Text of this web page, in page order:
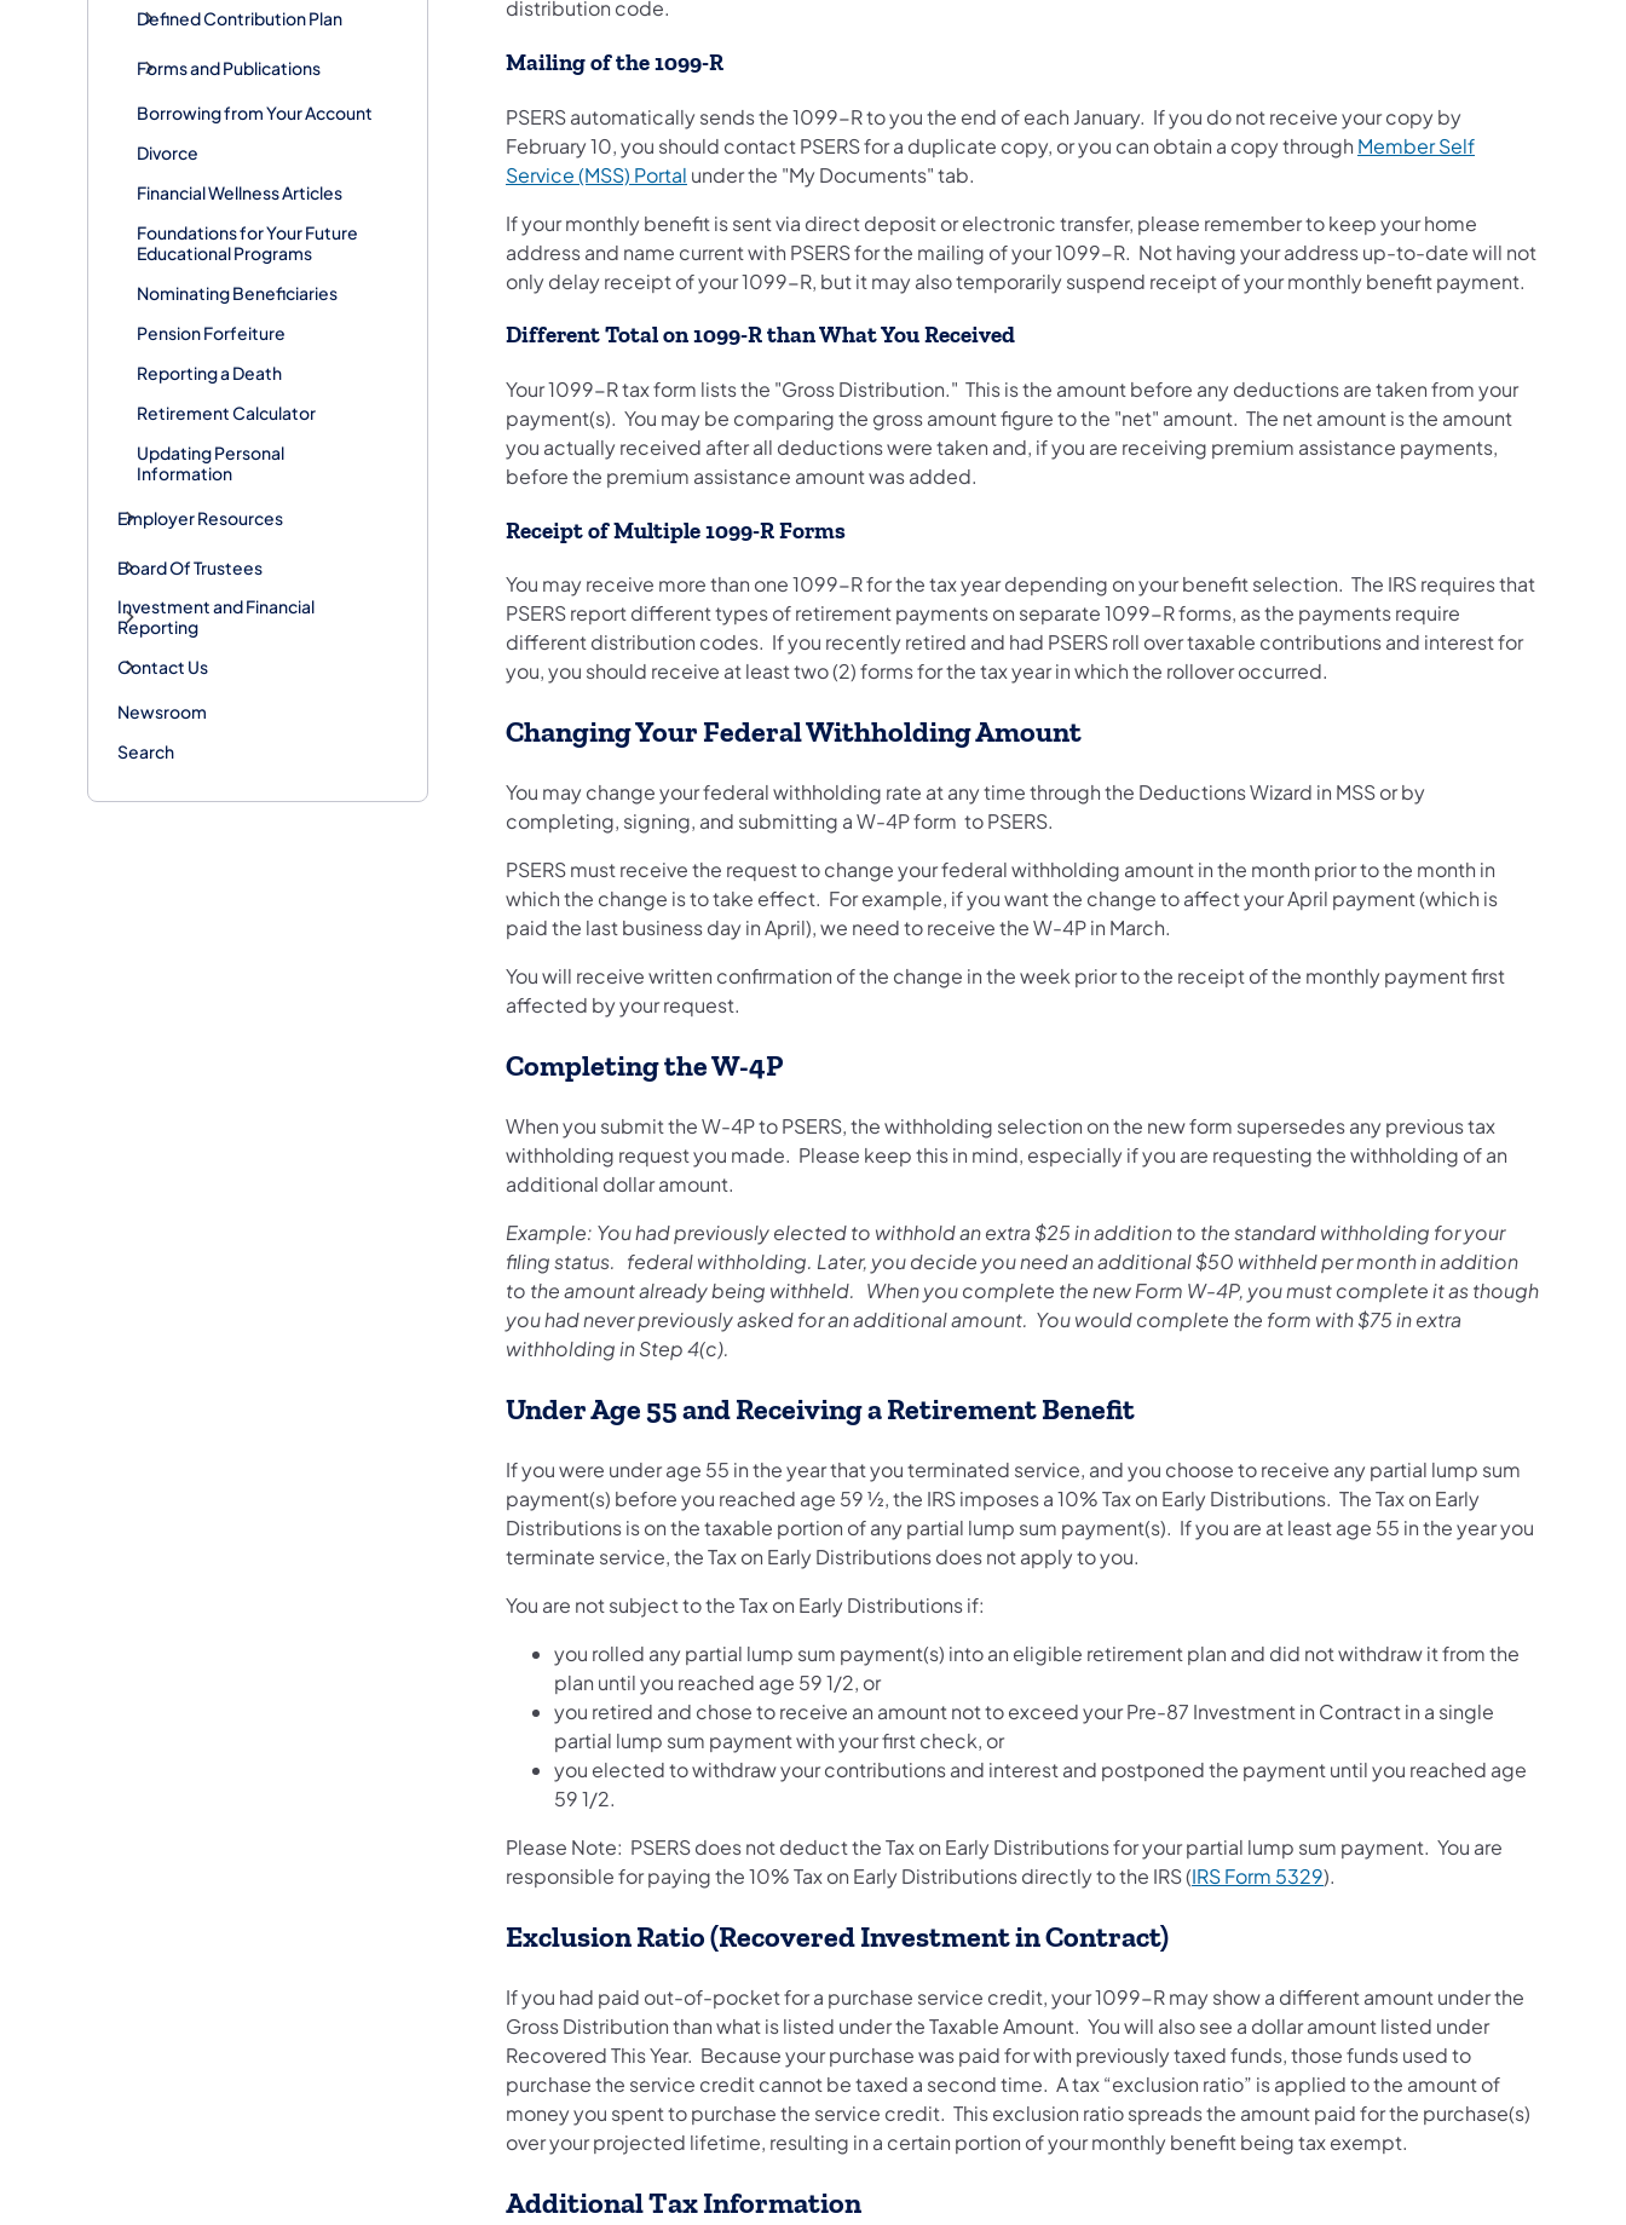
Defined Contribution Plan
Forms and Publications
Borrowing from Your Account
Divorce
Financial Wellness Articles
Foundations for Your Future
Educational Programs
Nominating Beneficiaries
Pension Forfeiture
Reporting a Death
Retirement Calculator
Updating Personal
Information
Employer Resources
Board Of Trustees
Investment and Financial
Reporting
Contact Us
Newsroom
Search
distribution code.
Mailing of the 1099-R
PSERS automatically sends the 1099-R to you the end of each January. If you do not receive your copy by
February 10, you should contact PSERS for a duplicate copy, or you can obtain a copy through Member Self
Service (MSS) Portal (opens in a new tab)
under the "My Documents" tab.
If your monthly benefit is sent via direct deposit or electronic transfer, please remember to keep your home
address and name current with PSERS for the mailing of your 1099-R. Not having your address up-to-date will not
only delay receipt of your 1099-R, but it may also temporarily suspend receipt of your monthly benefit payment.
Different Total on 1099-R than What You Received
Your 1099-R tax form lists the "Gross Distribution." This is the amount before any deductions are taken from your
payment(s). You may be comparing the gross amount figure to the "net" amount. The net amount is the amount
you actually received after all deductions were taken and, if you are receiving premium assistance payments,
before the premium assistance amount was added.
Receipt of Multiple 1099-R Forms
You may receive more than one 1099-R for the tax year depending on your benefit selection. The IRS requires that
PSERS report different types of retirement payments on separate 1099-R forms, as the payments require
different distribution codes. If you recently retired and had PSERS roll over taxable contributions and interest for
you, you should receive at least two (2) forms for the tax year in which the rollover occurred.
Changing Your Federal Withholding Amount
You may change your federal withholding rate at any time through the Deductions Wizard in MSS or by
completing, signing, and submitting a W-4P form to PSERS.
PSERS must receive the request to change your federal withholding amount in the month prior to the month in
which the change is to take effect. For example, if you want the change to affect your April payment (which is
paid the last business day in April), we need to receive the W-4P in March.
You will receive written confirmation of the change in the week prior to the receipt of the monthly payment first
affected by your request.
Completing the W-4P
When you submit the W-4P to PSERS, the withholding selection on the new form supersedes any previous tax
withholding request you made. Please keep this in mind, especially if you are requesting the withholding of an
additional dollar amount.
Example: You had previously elected to withhold an extra $25 in addition to the standard withholding for your
filing status. federal withholding. Later, you decide you need an additional $50 withheld per month in addition
to the amount already being withheld. When you complete the new Form W-4P, you must complete it as though
you had never previously asked for an additional amount. You would complete the form with $75 in extra
withholding in Step 4(c).
Under Age 55 and Receiving a Retirement Benefit
If you were under age 55 in the year that you terminated service, and you choose to receive any partial lump sum
payment(s) before you reached age 59 ½, the IRS imposes a 10% Tax on Early Distributions. The Tax on Early
Distributions is on the taxable portion of any partial lump sum payment(s). If you are at least age 55 in the year you
terminate service, the Tax on Early Distributions does not apply to you.
You are not subject to the Tax on Early Distributions if:
you rolled any partial lump sum payment(s) into an eligible retirement plan and did not withdraw it from the
plan until you reached age 59 1/2, or
you retired and chose to receive an amount not to exceed your Pre-87 Investment in Contract in a single
partial lump sum payment with your first check, or
you elected to withdraw your contributions and interest and postponed the payment until you reached age
59 1/2.
Please Note: PSERS does not deduct the Tax on Early Distributions for your partial lump sum payment. You are
responsible for paying the 10% Tax on Early Distributions directly to the IRS (IRS Form 5329).
Exclusion Ratio (Recovered Investment in Contract)
If you had paid out-of-pocket for a purchase service credit, your 1099-R may show a different amount under the
Gross Distribution than what is listed under the Taxable Amount. You will also see a dollar amount listed under
Recovered This Year. Because your purchase was paid for with previously taxed funds, those funds used to
purchase the service credit cannot be taxed a second time. A tax “exclusion ratio” is applied to the amount of
money you spent to purchase the service credit. This exclusion ratio spreads the amount paid for the purchase(s)
over your projected lifetime, resulting in a certain portion of your monthly benefit being tax exempt.
Additional Tax Information